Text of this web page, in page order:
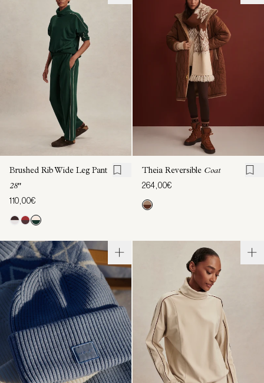
Brushed Rib Wide Leg Pant
28"
110,00€
Theia Reversible Coat
264,00€